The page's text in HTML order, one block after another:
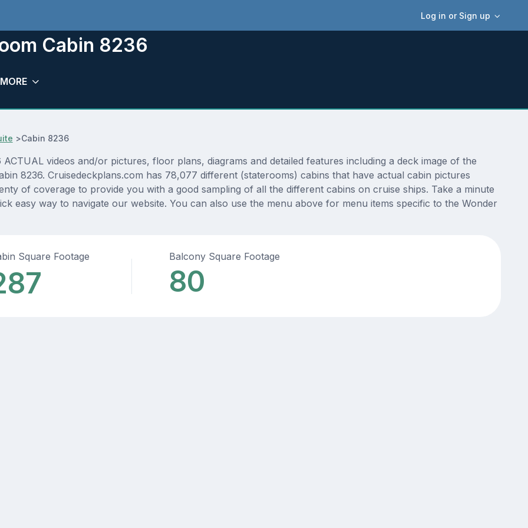
Log in or Sign up
Cabin 8236
MORE
>Cabin 8236
videos and/or pictures, floor plans, diagrams and detailed features including a deck image of the
8236. Cruisedeckplans.com has 78,077 different (staterooms) cabins that have actual cabin pictures
of coverage to provide you with a good sampling of all the different cabins on cruise ships. Take a minute
easy way to navigate our website. You can also use the menu above for menu items specific to the Wonder
Square Footage Balcony Square Footage
80